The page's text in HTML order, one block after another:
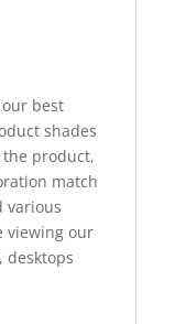
best
shades
product,
match
various
viewing our
desktops